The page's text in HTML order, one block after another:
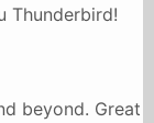
Thunderbird!
beyond. Great